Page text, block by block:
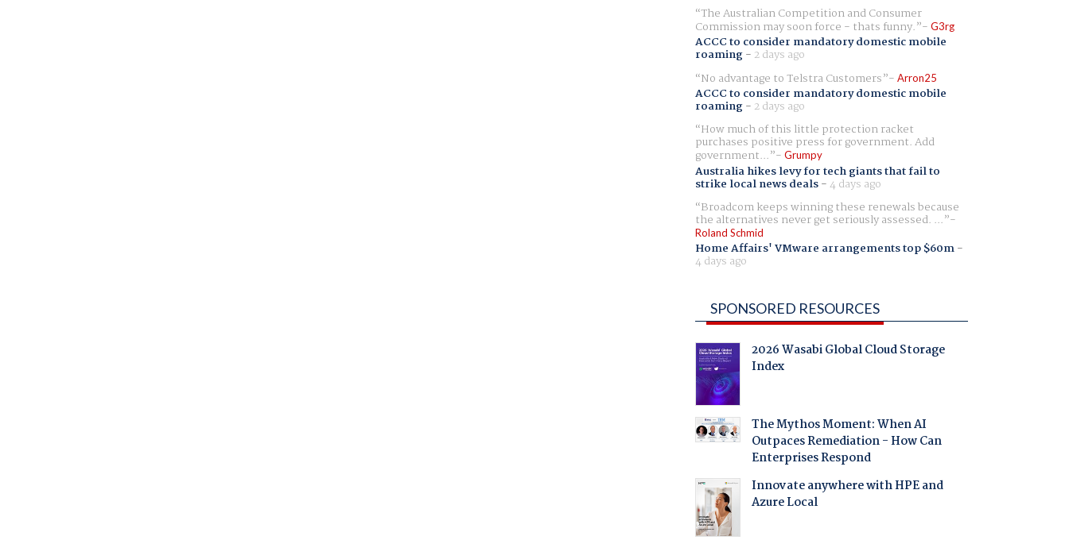
The Australian Competition and Consumer
Commission may soon force - thats funny. G3rg
ACCC to consider mandatory domestic mobile
roaming- 2 days ago
No advantage to Telstra Customers
Arron25
ACCC to consider mandatory domestic mobile
roaming- 2 days ago
How much of this little protection racket
purchases positive press for government. Add
government... Grumpy
Australia hikes levy for tech giants that fail to
strike local news deals-4 days ago
Broadcom keeps winning these renewals because
the alternatives never get seriously assessed. ...
Roland Schmid
Home Affairs' VMware arrangements top $60m-
4 days ago
SPONSORED RESOURCES
2026 Wasabi Global Cloud Storage
Index
The Mythos Moment: When AI
Outpaces Remediation - How Can
Enterprises Respond
Innovate anywhere with HPE and
Azure Local